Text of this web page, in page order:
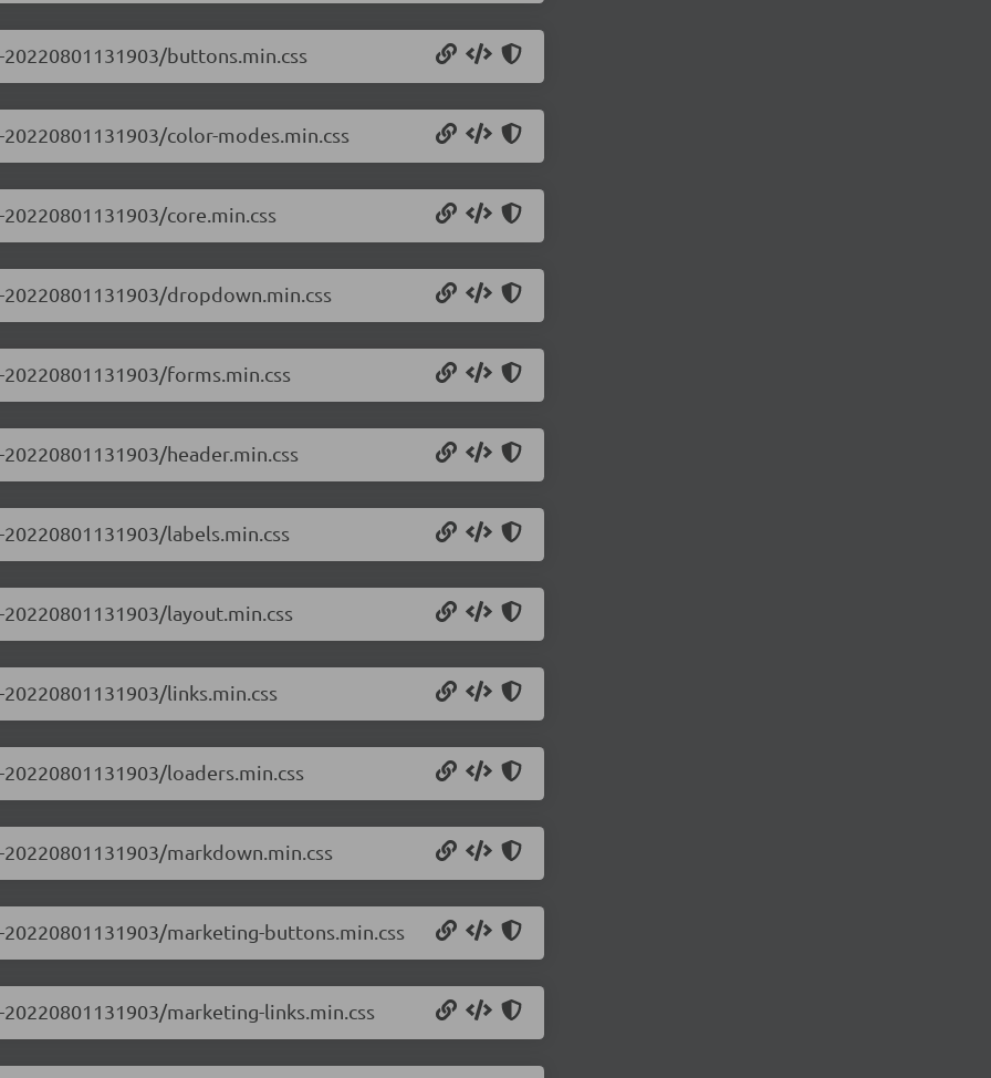
buttons.min.css
color-modes.min.css
core.min.css
dropdown.min.css
forms.min.css
header.min.css
labels.min.css
layout.min.css
links.min.css
loaders.min.css
markdown.min.css
marketing-buttons.min.css
marketing-links.min.css